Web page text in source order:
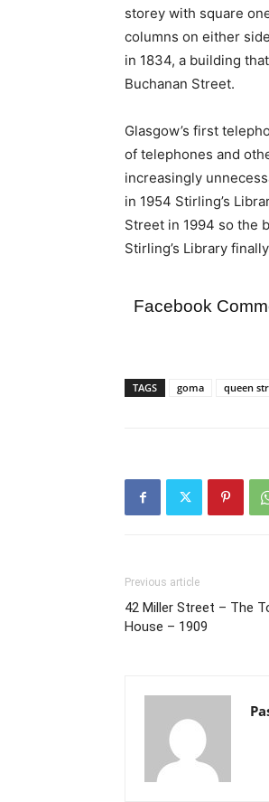
storey with square
columns on either
in 1834, a building
Buchanan Street.
Glasgow’s first
of telephones and
increasingly
in 1954 Stirling’s
Street in 1994 so the
Stirling’s Library
Facebook
TAGS goma queen
Previous article
42 Miller Street – The
House – 1909